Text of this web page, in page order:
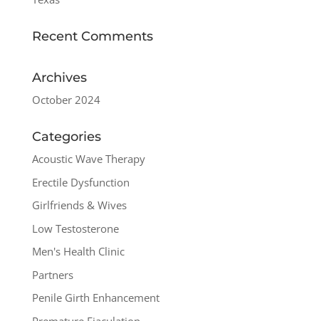
Recent Comments
Archives
October 2024
Categories
Acoustic Wave Therapy
Erectile Dysfunction
Girlfriends & Wives
Low Testosterone
Men's Health Clinic
Partners
Penile Girth Enhancement